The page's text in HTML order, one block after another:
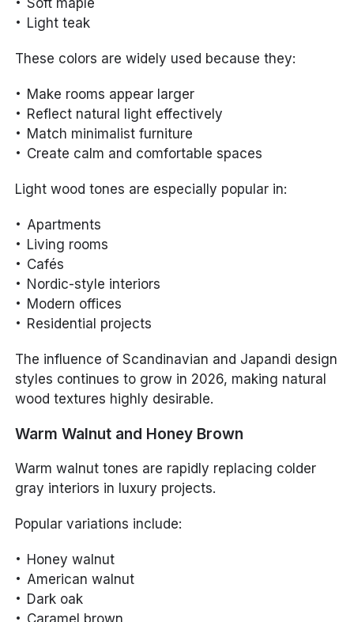
Soft maple
Light teak
These colors are widely used because they:
Make rooms appear larger
Reflect natural light effectively
Match minimalist furniture
Create calm and comfortable spaces
Light wood tones are especially popular in:
Apartments
Living rooms
Cafés
Nordic-style interiors
Modern offices
Residential projects
The influence of Scandinavian and Japandi design
styles continues to grow in 2026, making natural
wood textures highly desirable.
Warm Walnut and Honey Brown
Warm walnut tones are rapidly replacing colder
gray interiors in luxury projects.
Popular variations include:
Honey walnut
American walnut
Dark oak